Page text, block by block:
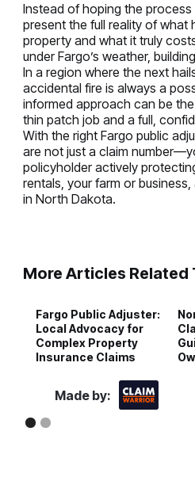
Instead of hoping the process
present the full reality of what
property and what it truly
under Fargo’s weather,
In a region where the next
accidental fire is always a
informed approach can be
thin patch job and a full,
With the right Fargo public
are not just a claim
policyholder actively
rentals, your farm or
in North Dakota.
More Articles Related
Fargo Public Adjuster:
Local Advocacy for
Complex Property
Insurance Claims
Made by: